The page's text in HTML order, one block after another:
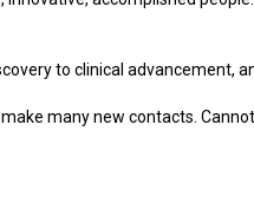
to clinical advancement,
many new contacts.